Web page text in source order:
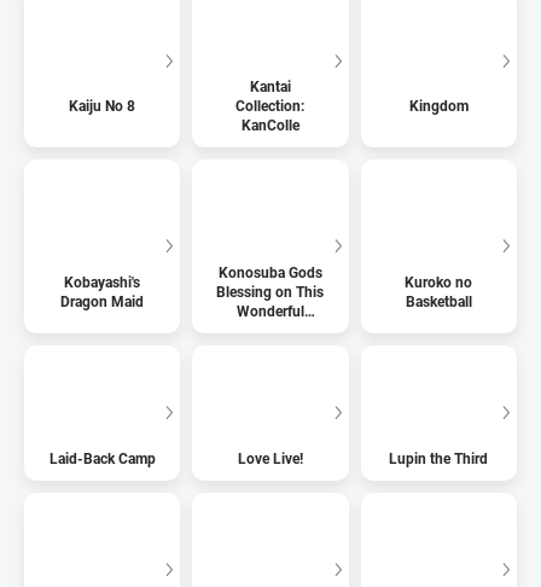
Kaiju No 8
Kantai
Collection:
KanColle
Kingdom
Kobayashi's
Dragon Maid
Konosuba Gods
Blessing on This
Wonderful
World
Kuroko no
Basketball
Laid-Back Camp Love Live! Lupin the Third